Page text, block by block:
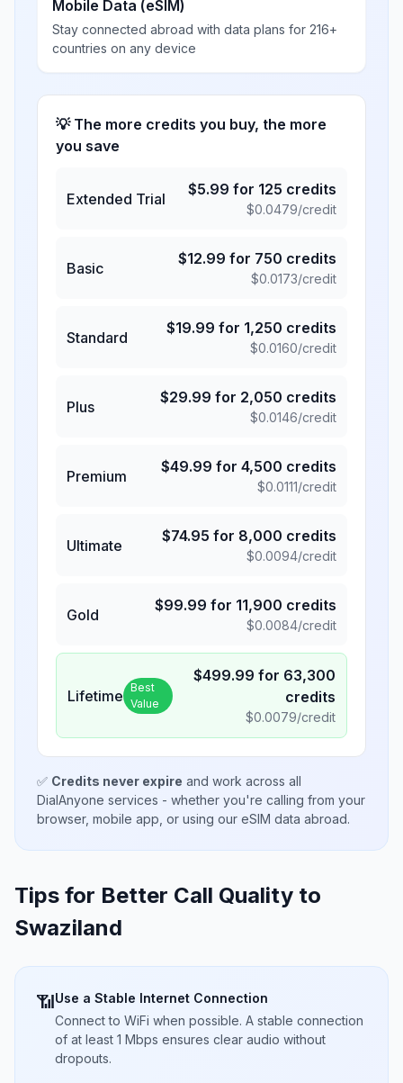
Mobile Data (eSIM)
Stay connected abroad with data plans for 216+
countries on any device
💡 The more credits you buy, the more
you save
Extended Trial
$5.99 for 125 credits
$0.0479/credit
Basic
$12.99 for 750 credits
$0.0173/credit
Standard
$19.99 for 1,250 credits
$0.0160/credit
Plus
$29.99 for 2,050 credits
$0.0146/credit
Premium
$49.99 for 4,500 credits
$0.0111/credit
Ultimate
$74.95 for 8,000 credits
$0.0094/credit
Gold
$99.99 for 11,900 credits
$0.0084/credit
Lifetime Best
Value
$499.99 for 63,300
credits
$0.0079/credit
✅ Credits never expire and work across all
DialAnyone services - whether you're calling from your
browser, mobile app, or using our eSIM data abroad.
Tips for Better Call Quality to
Swaziland
📶Use a Stable Internet Connection
Connect to WiFi when possible. A stable connection
of at least 1 Mbps ensures clear audio without
dropouts.